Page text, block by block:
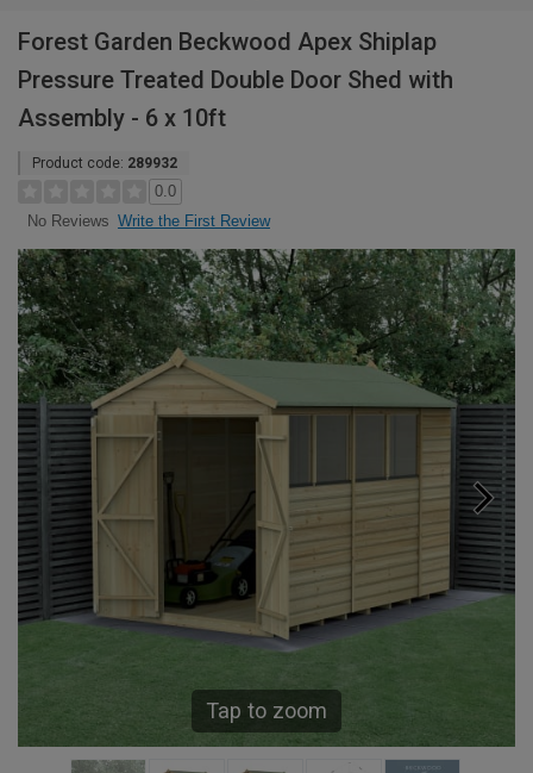
Forest Garden Beckwood Apex Shiplap
Pressure Treated Double Door Shed with
Assembly - 6 x 10ft
Product code: 289932
0.0
No Reviews Write the First Review
Tap to zoom